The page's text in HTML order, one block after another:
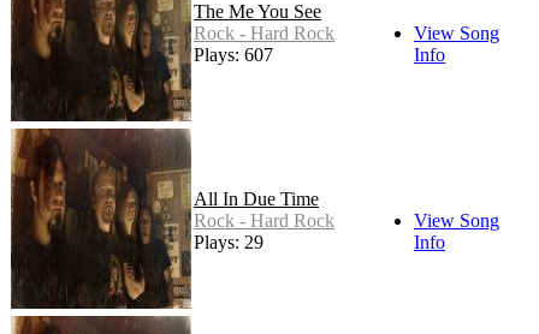
The Me You See
Rock - Hard Rock
Plays: 607
View Song
Info
All In Due Time
Rock - Hard Rock
Plays: 29
View Song
Info